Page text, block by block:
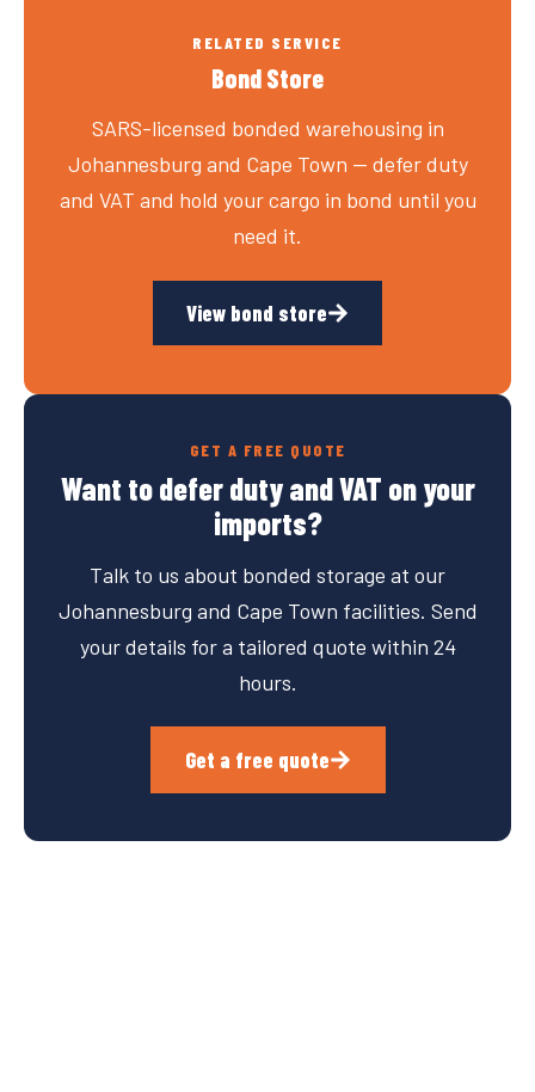
RELATED SERVICE
Bond Store
SARS-licensed bonded warehousing in
Johannesburg and Cape Town — defer duty
and VAT and hold your cargo in bond until you
need it.
View bond store
GET A FREE QUOTE
Want to defer duty and VAT on your
imports?
Talk to us about bonded storage at our
Johannesburg and Cape Town facilities. Send
your details for a tailored quote within 24
hours.
Get a free quote